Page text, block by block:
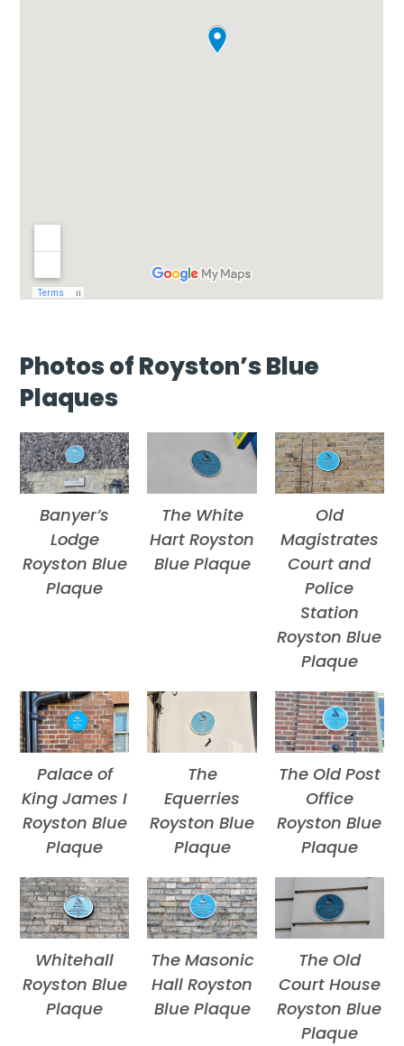
Photos of Royston’s Blue
Plaques
Banyer’s
Lodge
Royston Blue
Plaque
The White
Hart Royston
Blue Plaque
Old
Magistrates
Court and
Police
Station
Royston Blue
Plaque
Palace of
King James I
Royston Blue
Plaque
The
Equerries
Royston Blue
Plaque
The Old Post
Office
Royston Blue
Plaque
Whitehall
Royston Blue
Plaque
The Masonic
Hall Royston
Blue Plaque
The Old
Court House
Royston Blue
Plaque